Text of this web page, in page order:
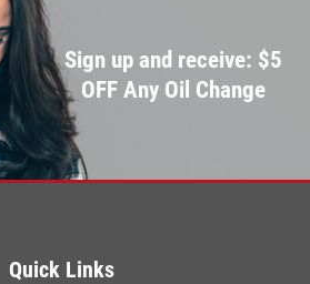
Sign up and receive: $5
OFF Any Oil Change
Quick Links